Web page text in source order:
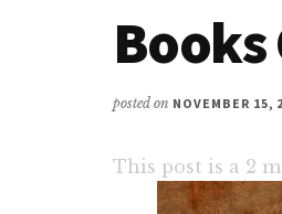
Books
posted on NOVEMBER 15,
This post is a 2